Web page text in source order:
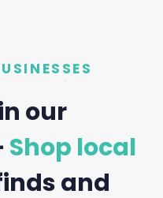
our
Shop local
and